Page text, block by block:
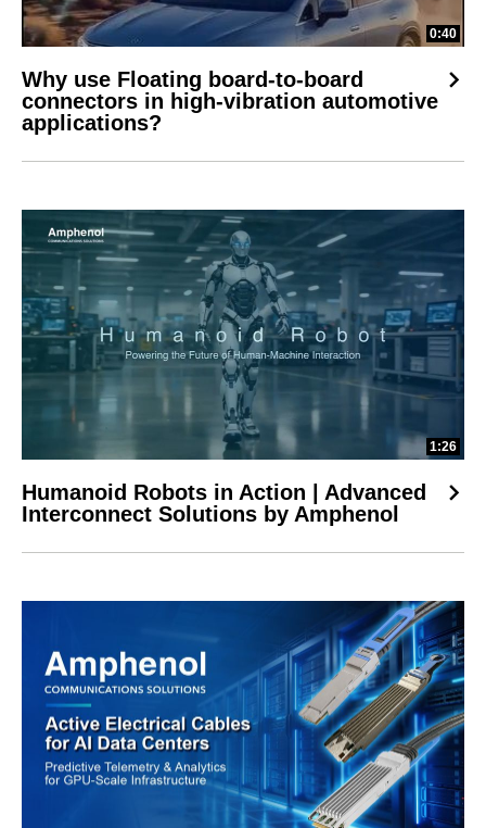
0:40
Why use Floating board-to-board
connectors in high-vibration automotive
applications?
1:26
Humanoid Robots in Action | Advanced
Interconnect Solutions by Amphenol